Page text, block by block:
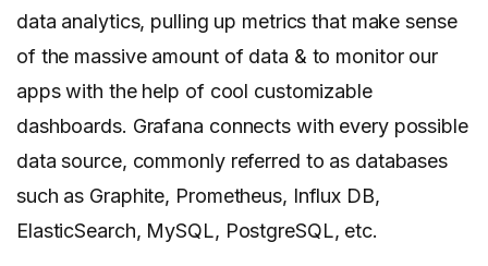
data analytics, pulling up metrics that make sense
of the massive amount of data & to monitor our
apps with the help of cool customizable
dashboards. Grafana connects with every possible
data source, commonly referred to as databases
such as Graphite, Prometheus, Influx DB,
ElasticSearch, MySQL, PostgreSQL, etc.